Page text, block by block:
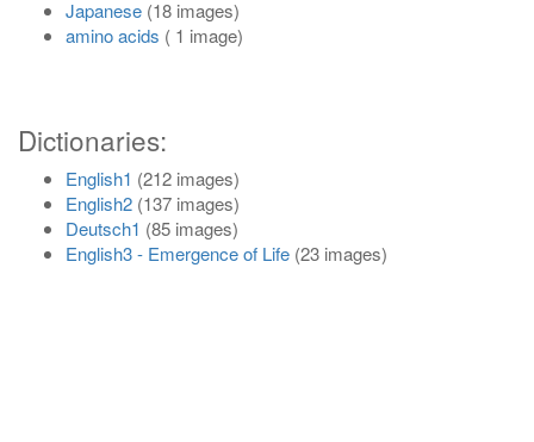
Japanese (18 images)
amino acids ( 1 image)
Dictionaries:
English1 (212 images)
English2 (137 images)
Deutsch1 (85 images)
English3 - Emergence of Life (23 images)